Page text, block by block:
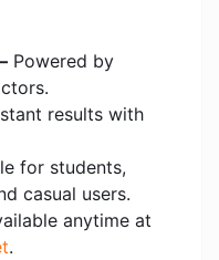
Powered by
results with
for students,
casual users.
anytime at
.